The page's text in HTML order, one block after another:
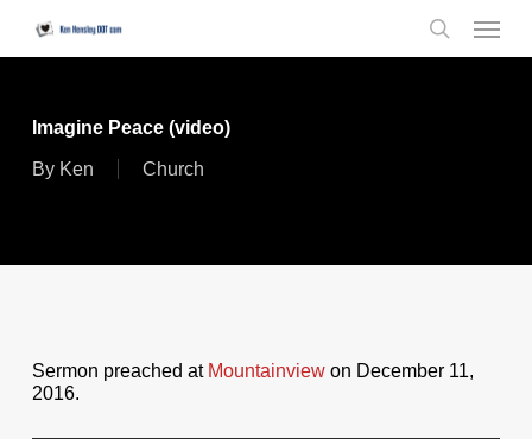
main
search
Menu
Imagine Peace (video)
By Ken Church
Sermon preached at Mountainviewon December 11,
2016.